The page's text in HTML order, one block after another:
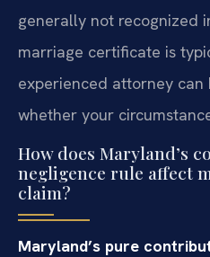
generally not recognized
marriage certificate is
experienced attorney
whether your
How does Maryland’s
negligence rule affect
claim?
Maryland’s pure